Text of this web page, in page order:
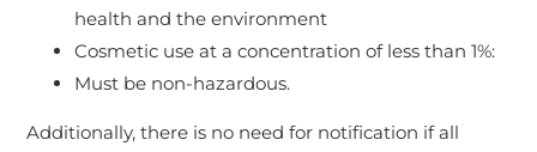
health and the environment
Cosmetic use at a concentration of less than 1%:
Must be non-hazardous.
Additionally, there is no need for notification if all